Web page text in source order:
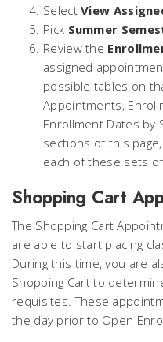
SelectView
Pick Summer
Review the
assigned
possible tables on
Appointments,
Enrollment Dates by
sections of this
each of these sets
Shopping Cart
The Shopping Cart
are able to start placing
During this time, you are
Shopping Cart to
requisites. These
the day priorto Open